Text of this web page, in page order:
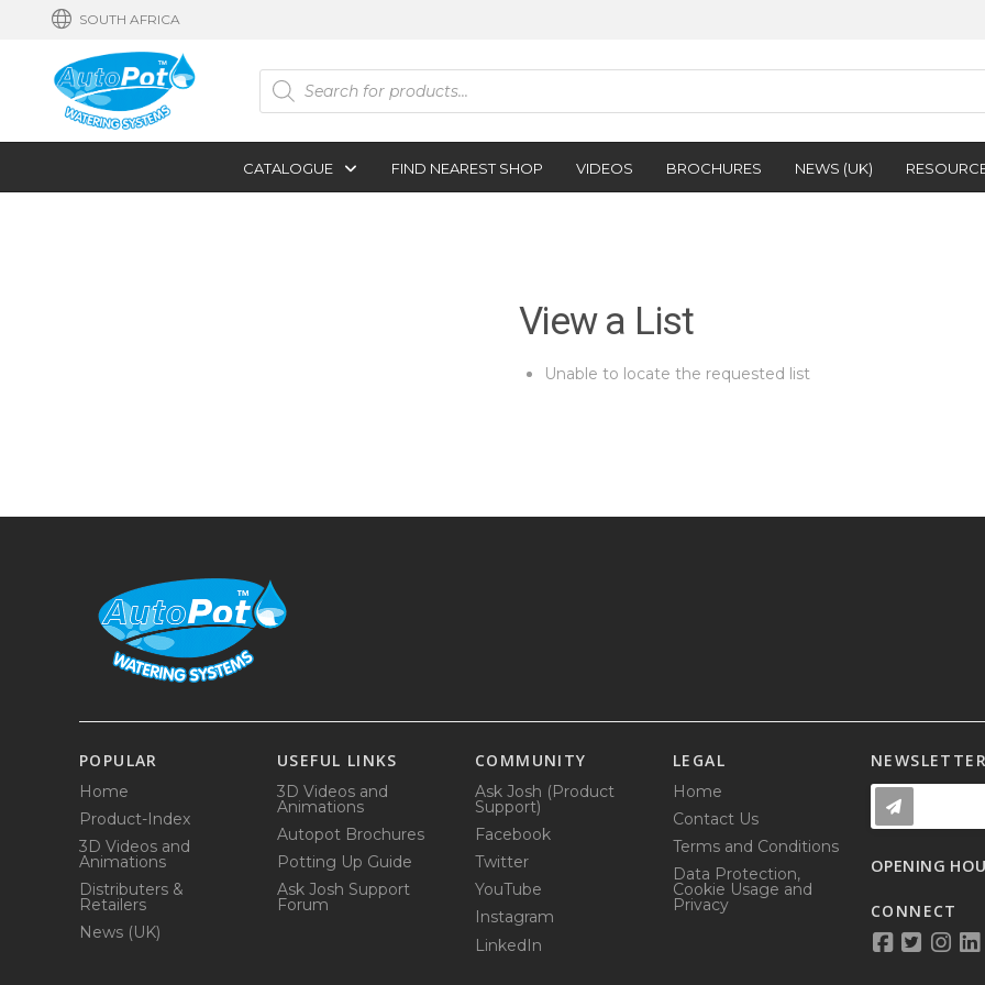
SOUTH AFRICA
Products
search
CATALOGUE FIND NEAREST SHOP VIDEOS BROCHURES NEWS (UK)
View a List
Unable to locate the requested list
POPULAR
Home
Product-Index
3D Videos and
Animations
Distributers &
Retailers
News (UK)
USEFUL LINKS
3D Videos and
Animations
Autopot Brochures
Potting Up Guide
Ask Josh Support
Forum
COMMUNITY
Ask Josh (Product
Support)
Facebook
Twitter
YouTube
Instagram
LinkedIn
LEGAL
Home
Contact Us
Terms and Conditions
Data Protection,
Cookie Usage and
Privacy
NEWSLETTER
OPENING
CONNECT